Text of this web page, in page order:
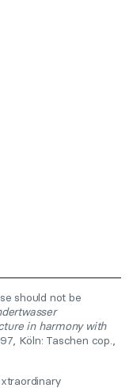
should not be
in harmony with
Köln: Taschen cop.,